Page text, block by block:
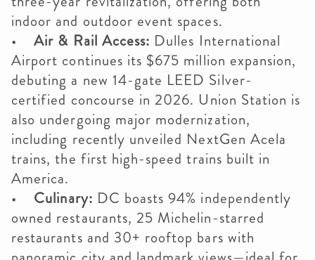
indoor and outdoor event spaces.
•Air & Rail Access: Dulles International
Airport continues its $675 million expansion,
debuting a new 14-gate LEED Silver-
certified concourse in 2026. Union Station is
also undergoing major modernization,
including recently unveiled NextGen Acela
trains, the first high-speed trains built in
America.
• Culinary: DC boasts 94% independently
owned restaurants, 25 Michelin-starred
restaurants and 30+ rooftop bars with